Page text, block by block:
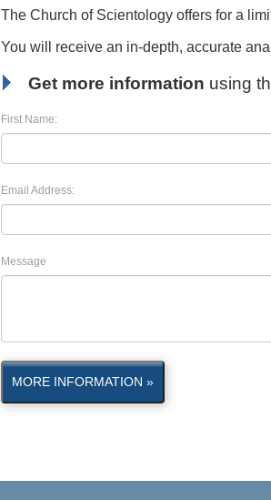
An Introduction to Dianetics
Love and Hate—
What is Greatness?
The Church of Scientology offers for a
You will receive an in-depth, accurate
Get more information using
First Name:
Email Address:
Message
MORE INFORMATION »